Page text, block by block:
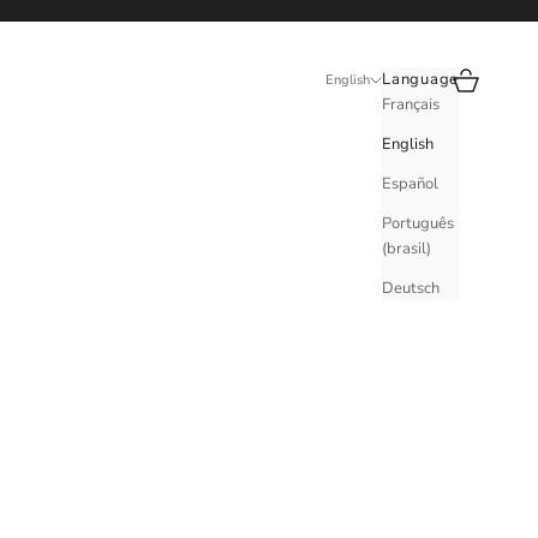
English
Language
Français
English
Español
Português
(brasil)
Deutsch
Search
Cart